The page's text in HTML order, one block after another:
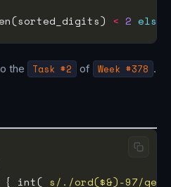
< 2 else
the Task #2 of Week #378 .
{ int( s/./ord($&)-97/ge